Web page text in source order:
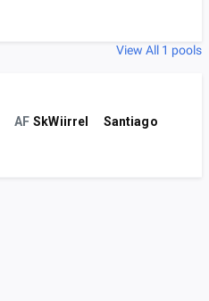
View All 1 pools
AF SkWiirrel Santiago